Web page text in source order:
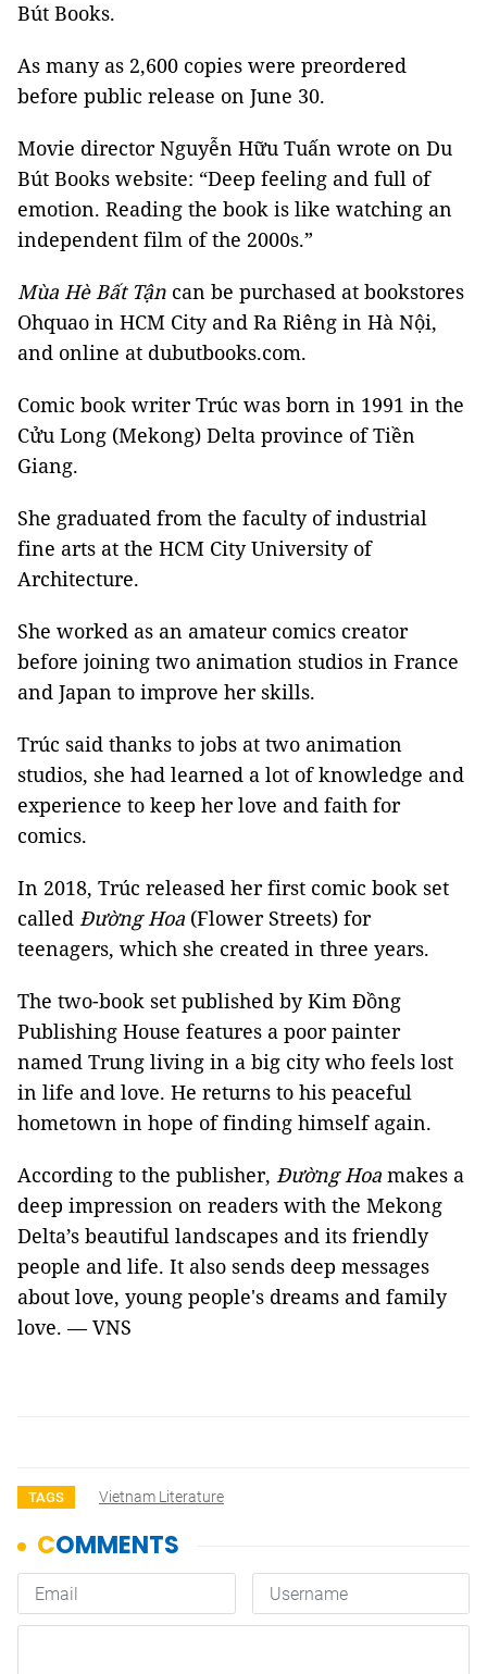
Bút Books.
As many as 2,600 copies were preordered
before public release on June 30.
Movie director Nguyễn Hữu Tuấn wrote on Du
Bút Books website: “Deep feeling and full of
emotion. Reading the book is like watching an
independent film of the 2000s.”
Mùa Hè Bất Tận can be purchased at bookstores
Ohquao in HCM City and Ra Riêng in Hà Nội,
and online at dubutbooks.com.
Comic book writer Trúc was born in 1991 in the
Cửu Long (Mekong) Delta province of Tiền
Giang.
She graduated from the faculty of industrial
fine arts at the HCM City University of
Architecture.
She worked as an amateur comics creator
before joining two animation studios in France
and Japan to improve her skills.
Trúc said thanks to jobs at two animation
studios, she had learned a lot of knowledge and
experience to keep her love and faith for
comics.
In 2018, Trúc released her first comic book set
called Đường Hoa (Flower Streets) for
teenagers, which she created in three years.
The two-book set published by Kim Đồng
Publishing House features a poor painter
named Trung living in a big city who feels lost
in life and love. He returns to his peaceful
hometown in hope of finding himself again.
According to the publisher, Đường Hoa makes a
deep impression on readers with the Mekong
Delta’s beautiful landscapes and its friendly
people and life. It also sends deep messages
about love, young people's dreams and family
love. — VNS
TAGS Vietnam Literature